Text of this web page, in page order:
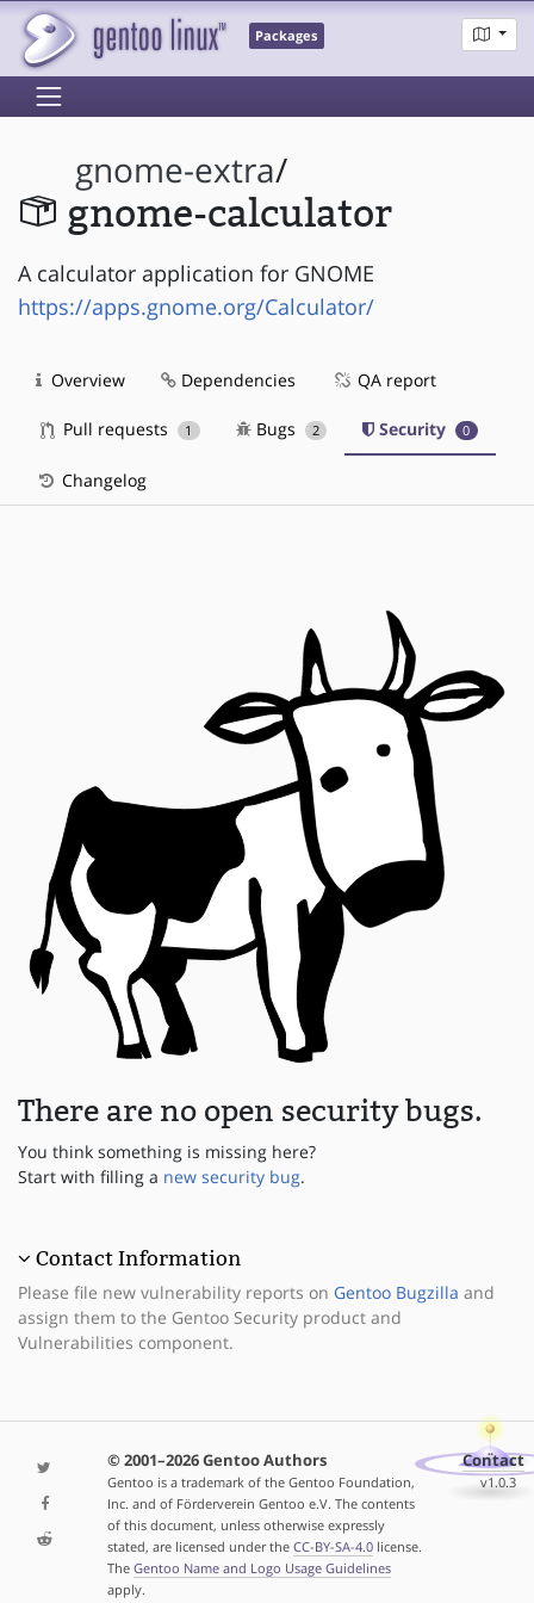
Packages
gnome-extra/
gnome-calculator
A calculator application for GNOME
https://apps.gnome.org/Calculator/
Overview Dependencies QA report
Pull requests 1 Bugs 2 Security 0
Changelog
There are no open security bugs.
You think something is missing here?
Start with filling a new security bug.
Contact Information
Please file new vulnerability reports on Gentoo Bugzilla and
assign them to the Gentoo Security product and
Vulnerabilities component.
© 2001–2026 Gentoo Authors
Gentoo is a trademark of the Gentoo Foundation,
Inc. and of Förderverein Gentoo e.V. The contents
of this document, unless otherwise expressly
stated, are licensed under the CC-BY-SA-4.0license.
The Gentoo Name and Logo Usage Guidelines
apply.
Contact
v1.0.3